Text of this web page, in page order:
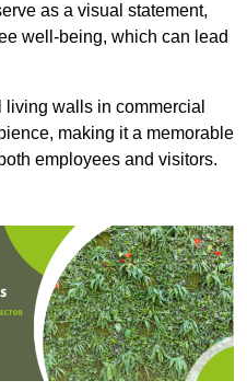
as a visual statement,
well-being, which can lead
walls in commercial
making it a memorable
employees and visitors.